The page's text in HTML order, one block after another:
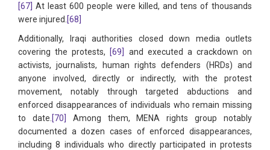
[67] At least 600 people were killed, and tens of thousands
were injured. [68]
Additionally, Iraqi authorities closed down media outlets
covering the protests,
[69]
and executed a crackdown on
activists, journalists, human rights defenders (HRDs) and
anyone involved, directly or indirectly, with the protest
movement, notably through targeted abductions and
enforced disappearances of individuals who remain missing
to date. [70]
Among them, MENA rights group notably
documented a dozen cases of enforced disappearances,
including 8 individuals who directly participated in protests